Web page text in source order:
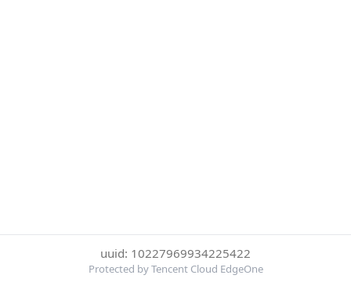
uuid: 10227969934225422
Protected by Tencent Cloud EdgeOne